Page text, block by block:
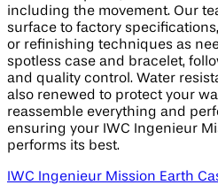
including the movement. Our
surface to factory
or refinishing techniques as
spotless case and bracelet,
and quality control. Water
also renewed to protect your
reassemble everything and
ensuring your IWC Ingenieur
performs its best.
IWC Ingenieur Mission Earth